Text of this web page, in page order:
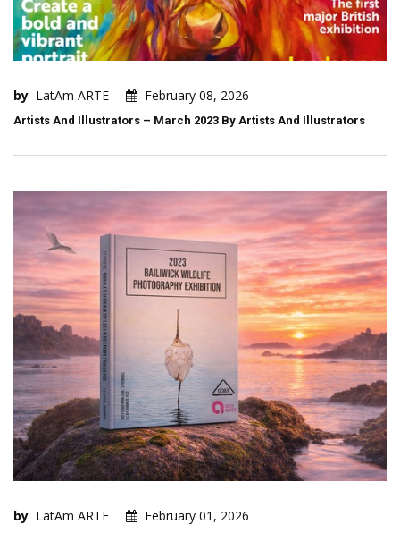
by LatAm ARTE February 08, 2026
Artists And Illustrators – March 2023 By Artists And Illustrators
by LatAm ARTE February 01, 2026